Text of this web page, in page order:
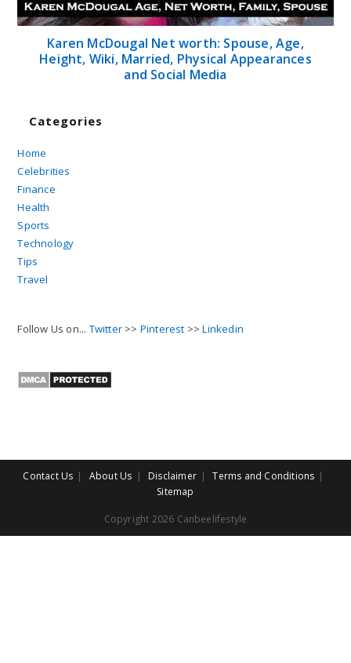
Karen McDougal Net worth: Spouse, Age,
Height, Wiki, Married, Physical Appearances
and Social Media
Categories
Home
Celebrities
Finance
Health
Sports
Technology
Tips
Travel
Follow Us on... Twitter >> Pinterest >>Linkedin
Contact Us About Us Disclaimer
Terms and Conditions
Sitemap
Copyright 2026 Canbeelifestyle